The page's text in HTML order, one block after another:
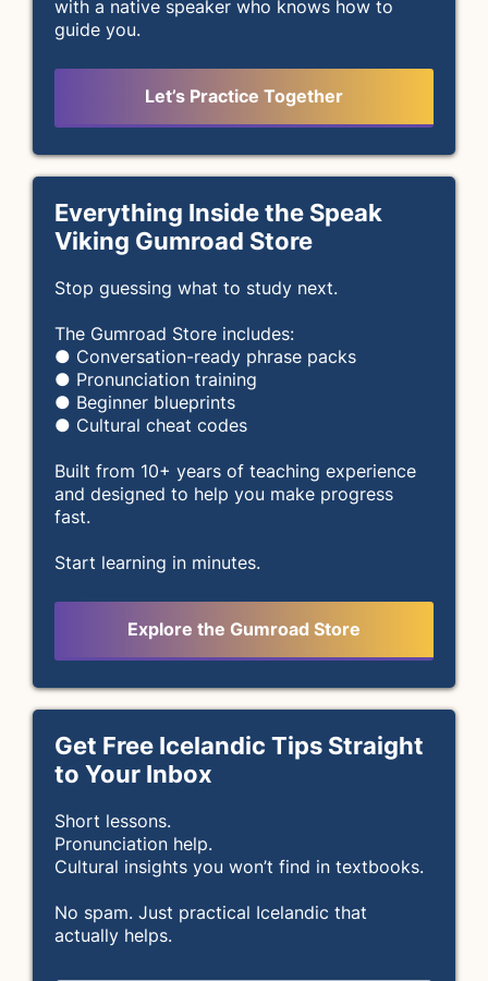
with a native speaker who knows how to
guide you.
Let’s Practice Together
Everything Inside the Speak
Viking Gumroad Store
Stop guessing what to study next.
The Gumroad Store includes:
● Conversation-ready phrase packs
● Pronunciation training
● Beginner blueprints
● Cultural cheat codes
Built from 10+ years of teaching experience
and designed to help you make progress
fast.
Start learning in minutes.
Explore the Gumroad Store
Get Free Icelandic Tips Straight
to Your Inbox
Short lessons.
Pronunciation help.
Cultural insights you won’t find in textbooks.
No spam. Just practical Icelandic that
actually helps.